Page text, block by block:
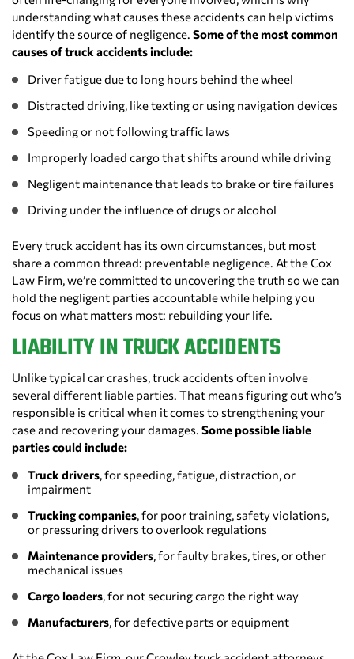
understanding what causes these accidents can help victims
identify the source of negligence. Some of the most common
causes of truck accidents include:
Driver fatigue due to long hours behind the wheel
Distracted driving, like texting or using navigation devices
Speeding or not following traffic laws
Improperly loaded cargo that shifts around while driving
Negligent maintenance that leads to brake or tire failures
Driving under the influence of drugs or alcohol
Every truck accident has its own circumstances, but most
share a common thread: preventable negligence. At the Cox
Law Firm, we’re committed to uncovering the truth so we can
hold the negligent parties accountable while helping you
focus on what matters most: rebuilding your life.
LIABILITY IN TRUCK ACCIDENTS
Unlike typical car crashes, truck accidents often involve
several different liable parties. That means figuring out who’s
responsible is critical when it comes to strengthening your
case and recovering your damages. Some possible liable
parties could include:
Truck drivers, for speeding, fatigue, distraction, or
impairment
Trucking companies, for poor training, safety violations,
or pressuring drivers to overlook regulations
Maintenance providers, for faulty brakes, tires, or other
mechanical issues
Cargo loaders, for not securing cargo the right way
Manufacturers, for defective parts or equipment